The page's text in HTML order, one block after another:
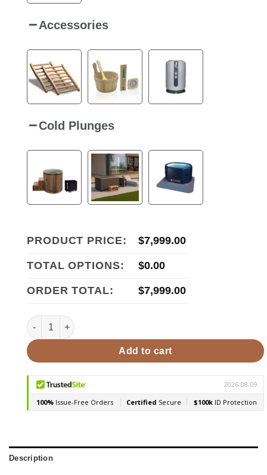
Accessories
Cold Plunges
PRODUCT PRICE: $7,999.00
TOTAL OPTIONS: $0.00
ORDER TOTAL: $7,999.00
Golden Designs Gargellen 5 Person Hybrid Outdoor
Add to cart
Description